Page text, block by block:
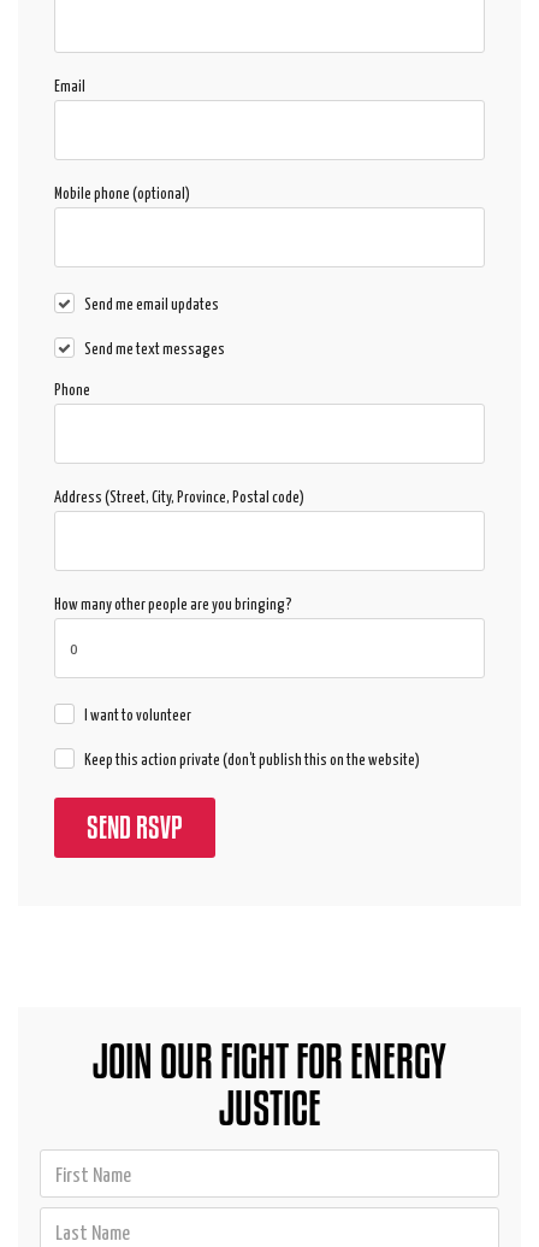
Email
Mobile phone (optional)
Send me email updates
Send me text messages
Phone
Address (Street, City, Province, Postal code)
How many other people are you bringing?
I want to volunteer
Keep this action private (don't publish this on the website)
JOIN OUR FIGHT FOR ENERGY
JUSTICE